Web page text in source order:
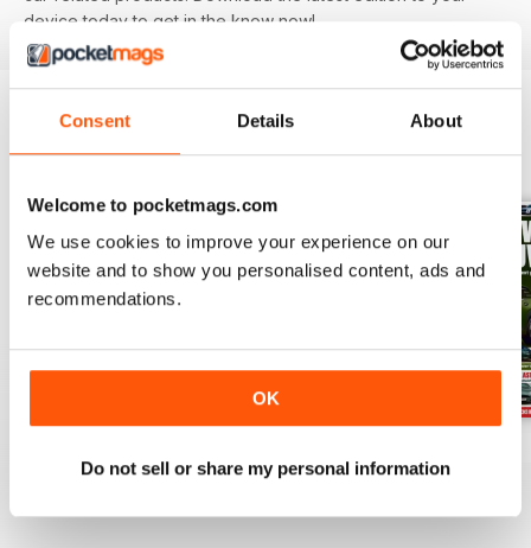
Consent Details About
Welcome to pocketmags.com
We use cookies to improve your experience on our
website and to show you personalised content, ads and
recommendations.
OK
Do not sell or share my personal information
device today to get in the know now!
BACK ISSUES View All
$3.99
Buy for$3.99
Buy for$3.99